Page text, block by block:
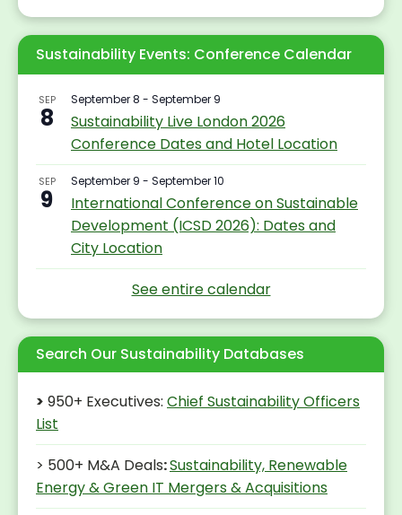
Sustainability Events: Conference Calendar
SEP
8
September 8 - September 9
Sustainability Live London 2026
Conference Dates and Hotel Location
SEP
9
September 9 - September 10
International Conference on Sustainable
Development (ICSD 2026): Dates and
City Location
Search Our Sustainability Databases
> 950+ Executives: Chief Sustainability Officers
List
> 500+ M&A Deals:Sustainability, Renewable
Energy & Green IT Mergers & Acquisitions